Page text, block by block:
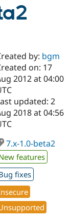
Drupal AI
Case
Government
Drupal for
Education
Getting
Guide
Developer
Drupal
Find a
Certified
Become a
Certified
Find a
Provider
Find a
Partner
About the
Community
How to
DrupalCon
Events
Association
Donate
Become a
Drupal CMS
Hosting
by: bgm
on: 17
2012 at 04:00
updated: 2
2018 at 04:56
7.x-1.0-beta2
features
fixes